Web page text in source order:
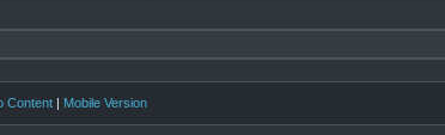
Content | Mobile Version